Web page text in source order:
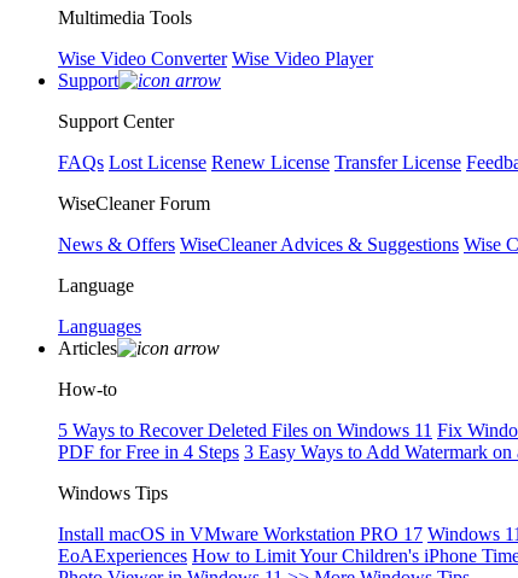
Multimedia Tools
Wise Video Converter Wise Video Player
Support
Support Center
FAQs Lost License Renew License Transfer License
WiseCleaner Forum
News & Offers WiseCleaner Advices & Suggestions Wise
Language
Languages
Articles
How-to
5 Ways to Recover Deleted Files on Windows 11 Fix
PDF for Free in 4 Steps 3 Easy Ways to Add Watermark on
Windows Tips
Install macOS in VMware Workstation PRO 17 Windows
EoAExperiences How to Limit Your Children's iPhone